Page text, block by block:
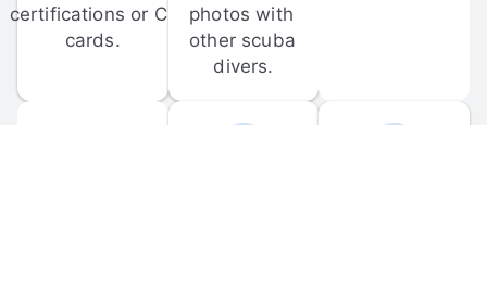
certifications or C-
cards.
photos with
other scuba
divers.